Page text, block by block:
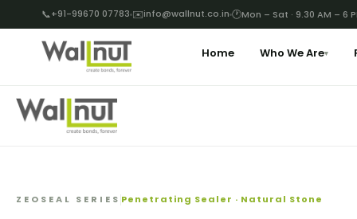
📞+91-99670 07783 ✉️info@wallnut.co.in 🕐Mon – Sat · 9.30 AM – 6
Home Who We Are▾
ZEOSEAL SERIES Penetrating Sealer · Natural Stone